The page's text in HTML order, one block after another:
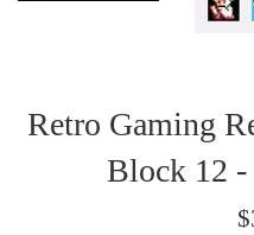
Retro Gaming
Block 12 -